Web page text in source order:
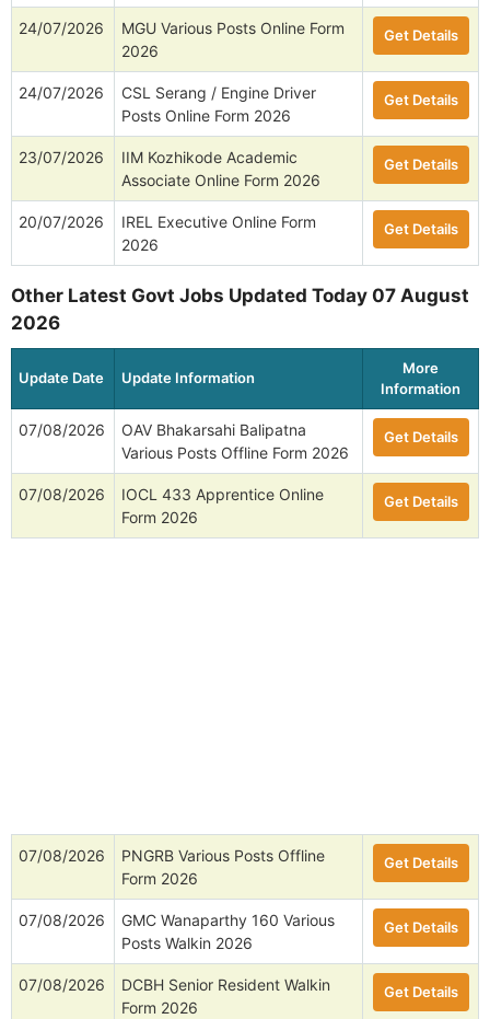
24/07/2026
MGU Various Posts Online Form
2026
Get Details
24/07/2026
CSL Serang / Engine Driver
Posts Online Form 2026
Get Details
23/07/2026
IIM Kozhikode Academic
Associate Online Form 2026
Get Details
20/07/2026
IREL Executive Online Form
2026
Get Details
Other Latest Govt Jobs Updated Today 07 August
2026
Update Date Update Information
More
Information
07/08/2026
OAV Bhakarsahi Balipatna
Various Posts Offline Form 2026
Get Details
07/08/2026
IOCL 433 Apprentice Online
Form 2026
Get Details
07/08/2026
PNGRB Various Posts Offline
Form 2026
Get Details
07/08/2026
GMC Wanaparthy 160 Various
Posts Walkin 2026
Get Details
07/08/2026
DCBH Senior Resident Walkin
Form 2026
Get Details